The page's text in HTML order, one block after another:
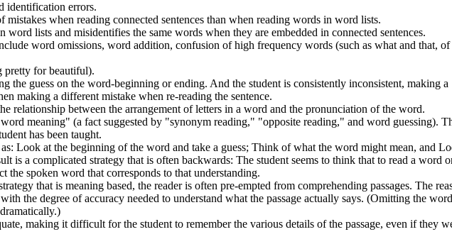
identification errors.
mistakes when reading connected sentences than when reading words in word lists.
word lists and misidentifies the same words when they are embedded in connected sentences.
word omissions, word addition, confusion of high frequency words (such as what and that, of
pretty for beautiful).
the guess on the word-beginning or ending. And the student is consistently inconsistent, making a
making a different mistake when re-reading the sentence.
relationship between the arrangement of letters in a word and the pronunciation of the word.
meaning" (a fact suggested by "synonym reading," "opposite reading," and word guessing).
has been taught.
Look at the beginning of the word and take a guess; Think of what the word might mean, and
is a complicated strategy that is often backwards: The student seems to think that to read a word
the spoken word that corresponds to that understanding.
that is meaning based, the reader is often pre-empted from comprehending passages. The
the degree of accuracy needed to understand what the passage actually says. (Omitting the
making it difficult for the student to remember the various details of the passage, even if they